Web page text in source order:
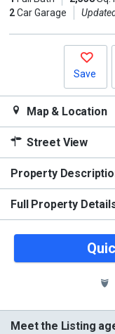
2Car Garage
Save
Map & Location
Street View
Property
Full Property
Meet the Listing